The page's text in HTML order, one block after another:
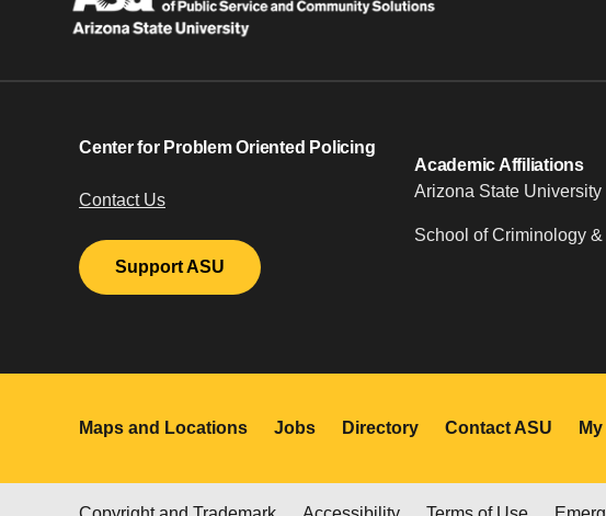
Center for Problem Oriented Policing
Contact Us
Support ASU
Academic Affiliations
Arizona State University
School of Criminology
Maps and Locations Jobs Directory Contact ASU